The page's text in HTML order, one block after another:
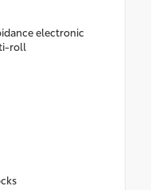
electronic
roll